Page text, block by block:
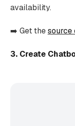
availability.
➡️ Get thesource
3. Create